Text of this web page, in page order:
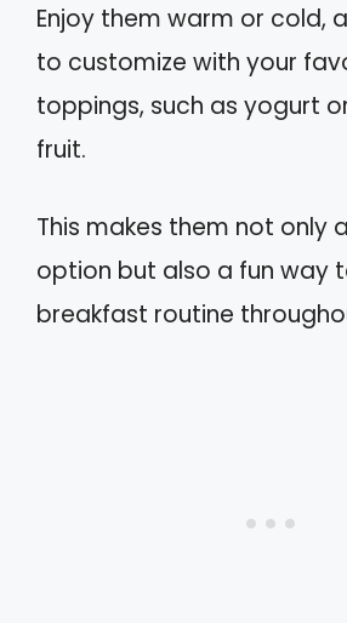
Enjoy them warm or cold,
to customize with your
toppings, such as yogurt
fruit.
This makes them not only
option but also a fun way
breakfast routine